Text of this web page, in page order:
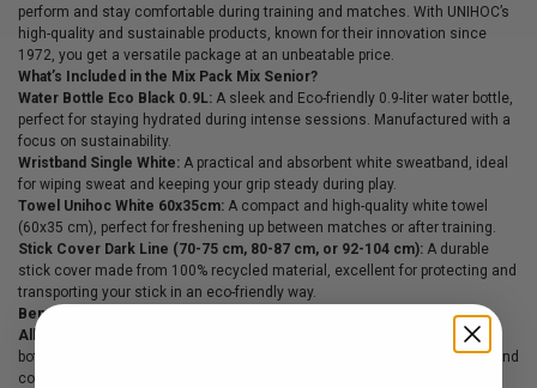
perform and stay comfortable during training and matches. With UNIHOC’s
high-quality and sustainable products, known for their innovation since
1972, you get a versatile package at an unbeatable price.
What’s Included in the Mix Pack Mix Senior?
Water Bottle Eco Black 0.9L: A sleek and Eco-friendly 0.9-liter water bottle,
perfect for staying hydrated during intense sessions. Manufactured with a
focus on sustainability.
Wristband Single White: A practical and absorbent white sweatband, ideal
for wiping sweat and keeping your grip steady during play.
Towel Unihoc White 60x35cm: A compact and high-quality white towel
(60x35 cm), perfect for freshening up between matches or after training.
Stick Cover Dark Line (70-75 cm, 80-87 cm, or 92-104 cm): A durable
stick cover made from 100% recycled material, excellent for protecting and
transporting your stick in an eco-friendly way.
Benefits of the Mix Pack Mix Senior:
All-in-One for Senior Players:
This set combines essentials like a water
bottle, sweatband, towel, and stick cover—perfect for keeping you ready and
comfortable on the court.